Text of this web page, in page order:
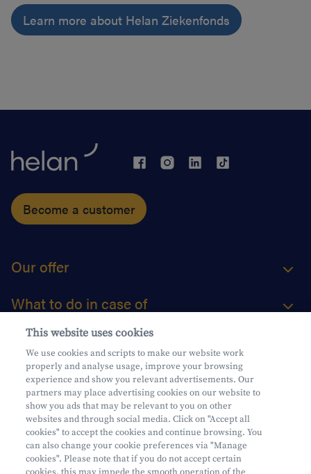
Learn more about Helan Ziekenfonds
Become a customer
Our offer
What to do in case of
About us
Practical questions
Mifid
Privacy
This website uses cookies
We use cookies and scripts to make our website work
properly and analyse usage, improve your browsing
experience and show you relevant advertisements. Our
partners may place advertising cookies on our website to
show you ads that may be relevant to you on other
websites and through social media. Click on "Accept all
cookies" to accept the cookies and continue browsing. You
can also change your cookie preferences via "Manage
cookies". Please note that if you do not accept certain